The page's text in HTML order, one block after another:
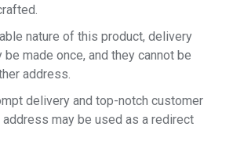
nature of this product, delivery
made once, and they cannot be
address.
delivery and top-notch customer
may be used as a redirect